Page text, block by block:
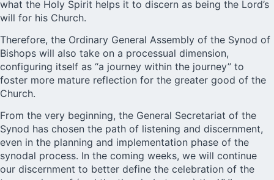
what the Holy Spirit helps it to discern as being the Lord’s
will for his Church.
Therefore, the Ordinary General Assembly of the Synod of
Bishops will also take on a processual dimension,
configuring itself as “a journey within the journey” to
foster more mature reflection for the greater good of the
Church.
From the very beginning, the General Secretariat of the
Synod has chosen the path of listening and discernment,
even in the planning and implementation phase of the
synodal process. In the coming weeks, we will continue
our discernment to better define the celebration of the